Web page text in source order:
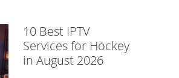
10 Best IPTV
Services for Hockey
in August 2026